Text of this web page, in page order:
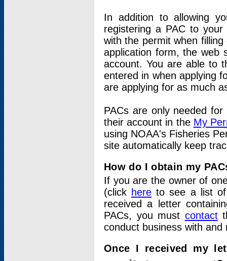
In addition to allowing
registering a PAC to
with the permit when
application form, the web
account. You are able to
entered in when applying
are applying for as much
PACs are only needed
their account in the My
using NOAA's Fisheries
site automatically keep
How do I obtain my
If you are the owner of
(click here to see a list of
received a letter
PACs, you must contact
conduct business with
Once I received my